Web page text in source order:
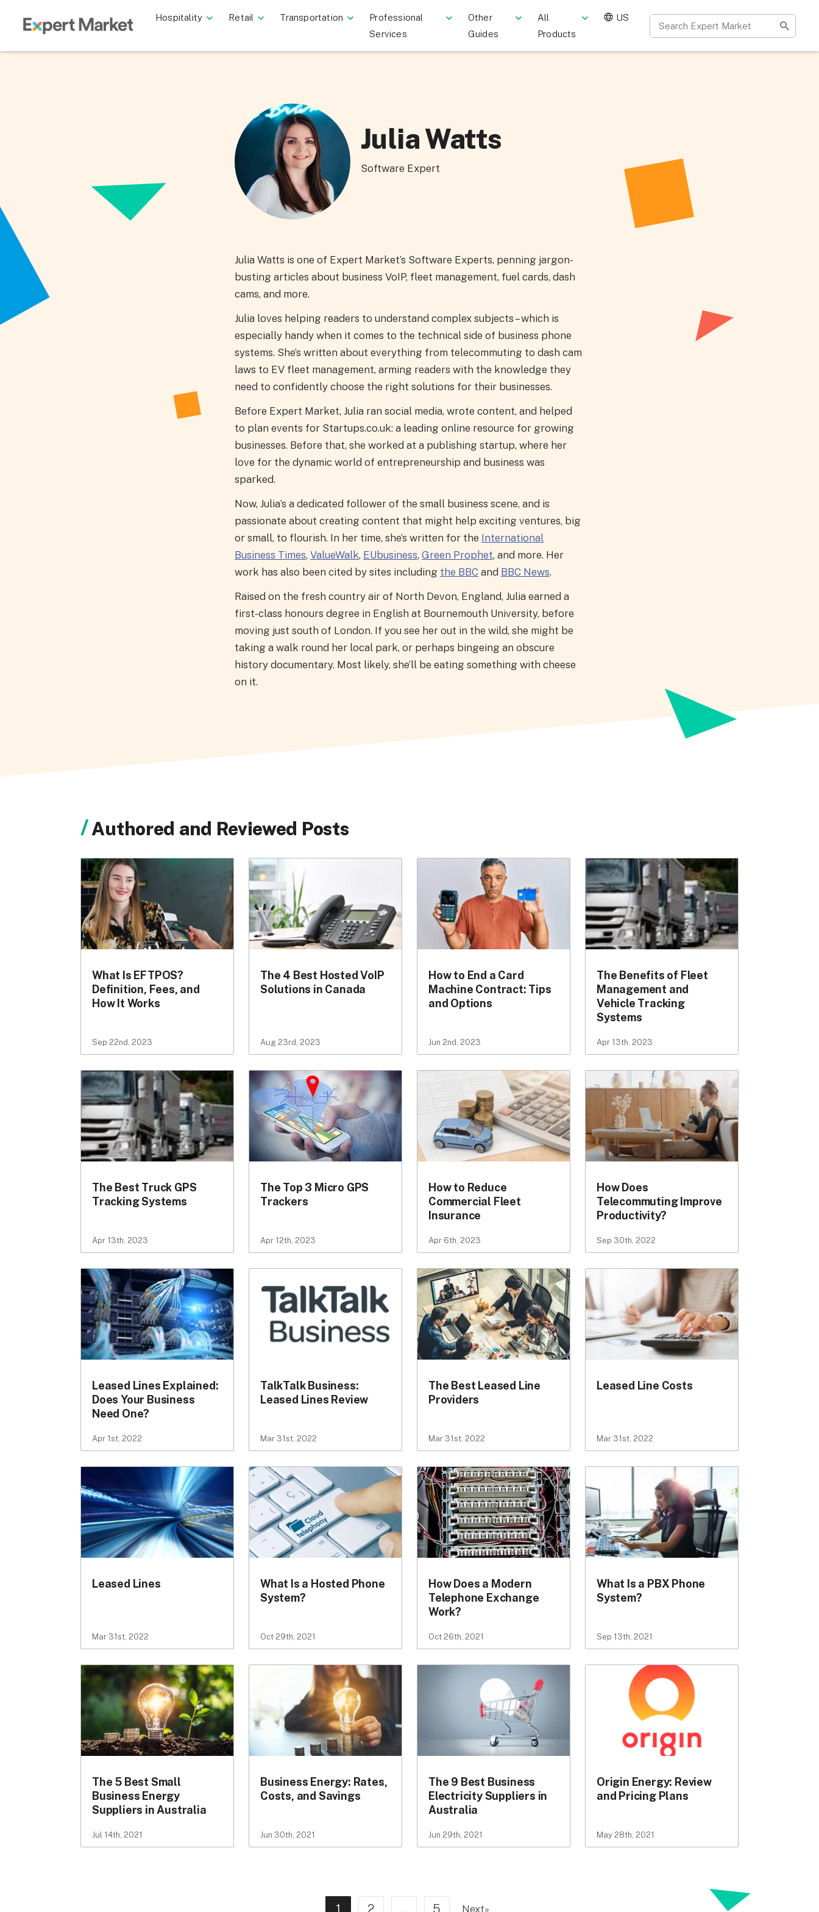
Hospitality Retail Transportation
Professional
Services
Other
Guides
All
Products
US
Julia Watts
Software Expert
Julia Watts is one of Expert Market’s Software Experts, penning jargon-
busting articles about business VoIP, fleet management, fuel cards, dash
cams, and more.
Julia loves helping readers to understand complex subjects – which is
especially handy when it comes to the technical side of business phone
systems. She’s written about everything from telecommuting to dash cam
laws to EV fleet management, arming readers with the knowledge they
need to confidently choose the right solutions for their businesses.
Before Expert Market, Julia ran social media, wrote content, and helped
to plan events for Startups.co.uk: a leading online resource for growing
businesses. Before that, she worked at a publishing startup, where her
love for the dynamic world of entrepreneurship and business was
sparked.
Now, Julia’s a dedicated follower of the small business scene, and is
passionate about creating content that might help exciting ventures, big
or small, to flourish. In her time, she’s written for the International
Business Times, ValueWalk, EUbusiness, Green Prophet, and more. Her
work has also been cited by sites including the BBC and BBC News.
Raised on the fresh country air of North Devon, England, Julia earned a
first-class honours degree in English at Bournemouth University, before
moving just south of London. If you see her out in the wild, she might be
taking a walk round her local park, or perhaps bingeing an obscure
history documentary. Most likely, she’ll be eating something with cheese
on it.
Authored and Reviewed Posts
What Is EFTPOS?
Definition, Fees, and
How It Works
Sep 22nd, 2023
The 4 Best Hosted VoIP
Solutions in Canada
Aug 23rd, 2023
How to End a Card
Machine Contract: Tips
and Options
Jun 2nd, 2023
The Benefits of Fleet
Management and
Vehicle Tracking
Systems
Apr 13th, 2023
The Best Truck GPS
Tracking Systems
Apr 13th, 2023
The Top 3 Micro GPS
Trackers
Apr 12th, 2023
How to Reduce
Commercial Fleet
Insurance
Apr 6th, 2023
How Does
Telecommuting Improve
Productivity?
Sep 30th, 2022
Leased Lines Explained:
Does Your Business
Need One?
Apr 1st, 2022
TalkTalk Business:
Leased Lines Review
Mar 31st, 2022
The Best Leased Line
Providers
Mar 31st, 2022
Leased Line Costs
Mar 31st, 2022
Leased Lines
Mar 31st, 2022
What Is a Hosted Phone
System?
Oct 29th, 2021
How Does a Modern
Telephone Exchange
Work?
Oct 26th, 2021
What Is a PBX Phone
System?
Sep 13th, 2021
The 5 Best Small
Business Energy
Suppliers in Australia
Jul 14th, 2021
Business Energy: Rates,
Costs, and Savings
Jun 30th, 2021
The 9 Best Business
Electricity Suppliers in
Australia
Jun 29th, 2021
Origin Energy: Review
and Pricing Plans
May 28th, 2021
1 2 … 5 Next»